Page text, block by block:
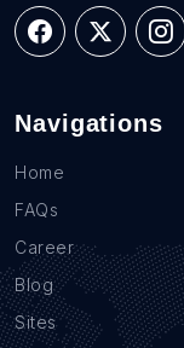
Navigations
Home
FAQs
Career
Blog
Sites